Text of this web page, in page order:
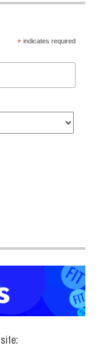
* indicates required